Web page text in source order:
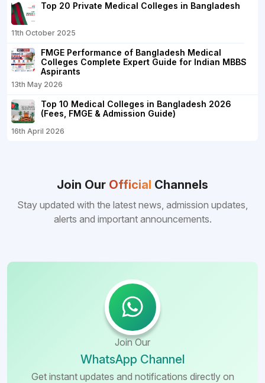
Top 20 Private Medical Colleges in Bangladesh
11th October 2025
FMGE Performance of Bangladesh Medical
Colleges Complete Expert Guide for Indian MBBS
Aspirants
13th May 2026
Top 10 Medical Colleges in Bangladesh 2026
(Fees, FMGE & Admission Guide)
16th April 2026
Join Our Official Channels
Stay updated with the latest news, admission updates,
alerts and important announcements.
Join Our
WhatsApp Channel
Get instant updates and notifications directly on